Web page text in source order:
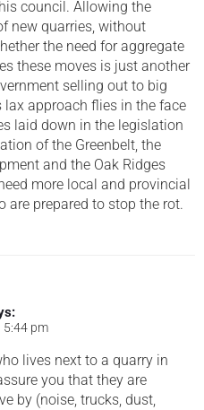
council. Allowing the
new quarries, without
the need for aggregate
these moves is just another
selling out to big
lax approach flies in the face
laid down in the legislation
of the Greenbelt, the
and the Oak Ridges
more local and provincial
are prepared to stop the rot.
5:44 pm
lives next to a quarry in
you that they are
by (noise, trucks, dust,